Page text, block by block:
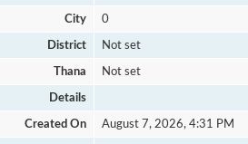
City 0
District Not set
Thana Not set
Details
Created On August 7, 2026, 4:31 PM